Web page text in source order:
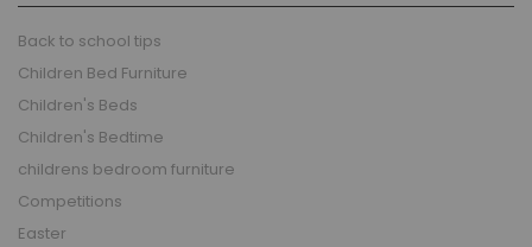
Back to school tips
Children Bed Furniture
Children's Beds
Children's Bedtime
childrens bedroom furniture
Competitions
Easter